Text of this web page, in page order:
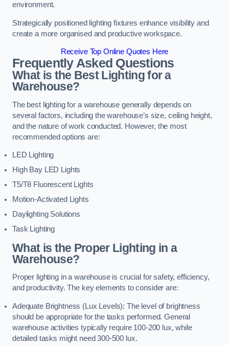
environment.
Strategically positioned lighting fixtures enhance visibility and
create a more organised and productive workspace.
Receive Top Online Quotes Here
Frequently Asked Questions
What is the Best Lighting for a
Warehouse?
The best lighting for a warehouse generally depends on
several factors, including the warehouse’s size, ceiling height,
and the nature of work conducted. However, the most
recommended options are:
LED Lighting
High Bay LED Lights
T5/T8 Fluorescent Lights
Motion-Activated Lights
Daylighting Solutions
Task Lighting
What is the Proper Lighting in a
Warehouse?
Proper lighting in a warehouse is crucial for safety, efficiency,
and productivity. The key elements to consider are:
Adequate Brightness (Lux Levels): The level of brightness
should be appropriate for the tasks performed. General
warehouse activities typically require 100-200 lux, while
detailed tasks might need 300-500 lux.